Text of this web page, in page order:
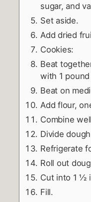
sugar, and
Set aside.
Add dried
Cookies:
Beat
with 1
Beat on
Add flour,
Combine
Divide
Refrigerate
Roll out
Cut into 1 ½
Fill.